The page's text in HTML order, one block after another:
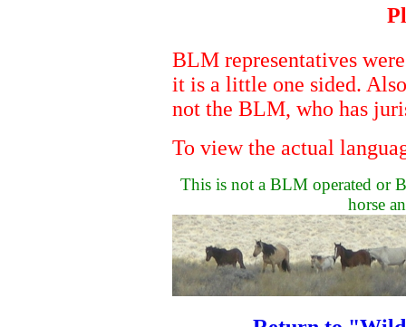
BLM representatives
it is a little one sided.
not the BLM, who has
To view the actual
This is not a BLM operated or
horse